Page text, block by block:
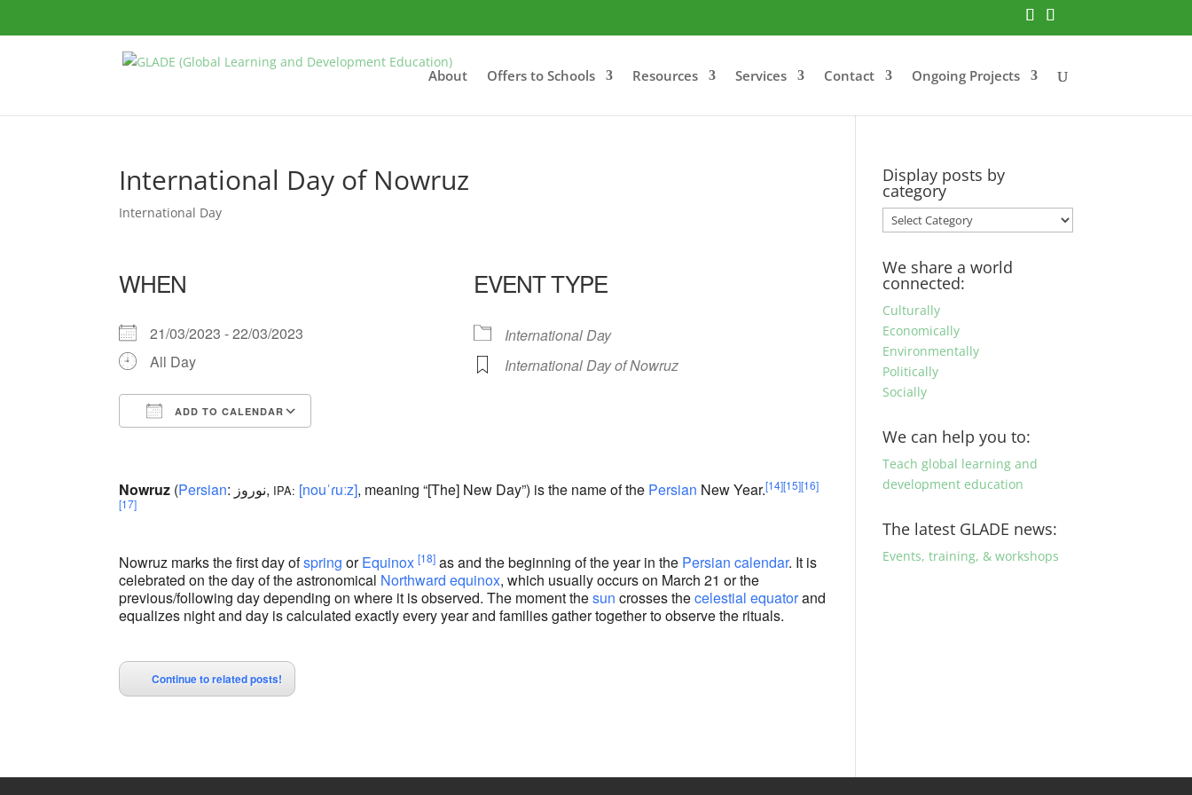
About Offers to Schools Resources Services Contact Ongoing Projects
International Day of Nowruz
International Day
WHEN
21/03/2023 - 22/03/2023
All Day
ADD TO CALENDAR
EVENT TYPE
International Day
International Day of Nowruz
Nowruz (Persian: نوروز‎, IPA: [nouˈɾuːz], meaning “[The] New Day”) is the name of the Persian New Year.[14][15][16]
[17]
Nowruz marks the first day ofspring orEquinox [18] as and the beginning of the year in the Persian calendar. It is
celebrated on the day of the astronomical Northward equinox, which usually occurs on March 21 or the
previous/following day depending on where it is observed. The moment thesun crosses thecelestial equatorand
equalizes night and day is calculated exactly every year and families gather together to observe the rituals.
Continue to related posts!
Display posts by
category
Display
posts
category
We share a world
connected:
Culturally
Economically
Environmentally
Politically
Socially
We can help you to:
Teach global learning and
development education
The latest GLADE news:
Events, training, & workshops